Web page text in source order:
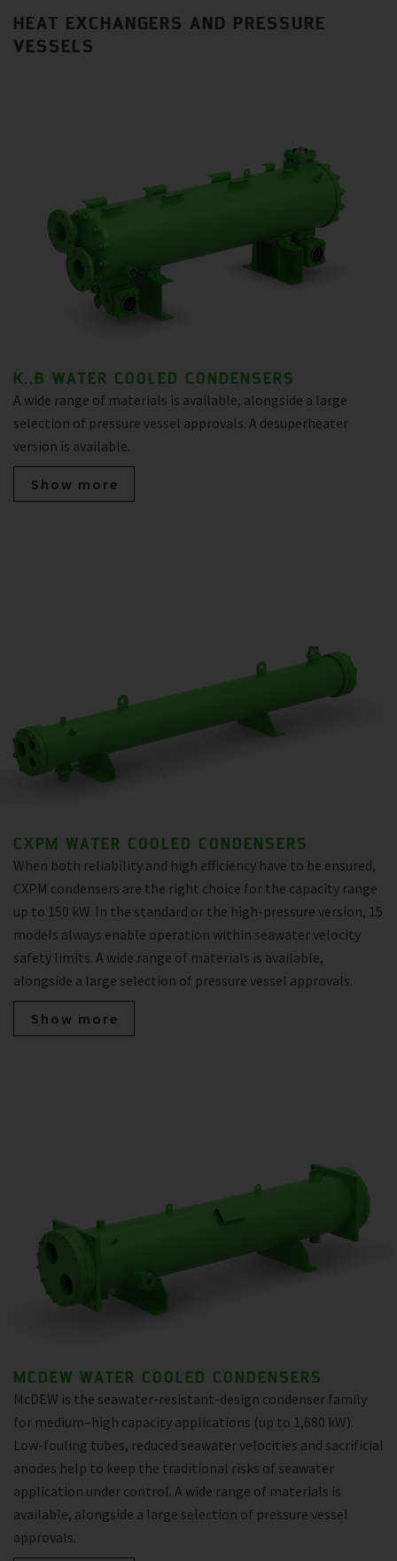
HEAT EXCHANGERS AND PRESSURE
VESSELS
K..B WATER COOLED CONDENSERS
A wide range of materials is available, alongside a large
selection of pressure vessel approvals. A desuperheater
version is available.
Show more
CXPM WATER COOLED CONDENSERS
When both reliability and high efficiency have to be ensured,
CXPM condensers are the right choice for the capacity range
up to 150 kW. In the standard or the high-pressure version, 15
models always enable operation within seawater velocity
safety limits. A wide range of materials is available,
alongside a large selection of pressure vessel approvals.
Show more
MCDEW WATER COOLED CONDENSERS
McDEW is the seawater-resistant-design condenser family
for medium–high capacity applications (up to 1,680 kW).
Low-fouling tubes, reduced seawater velocities and sacrificial
anodes help to keep the traditional risks of seawater
application under control. A wide range of materials is
available, alongside a large selection of pressure vessel
approvals.